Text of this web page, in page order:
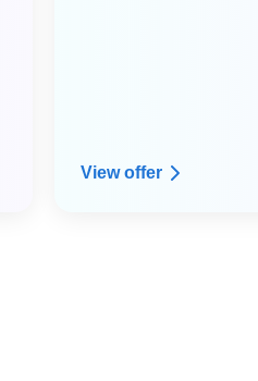
View offer